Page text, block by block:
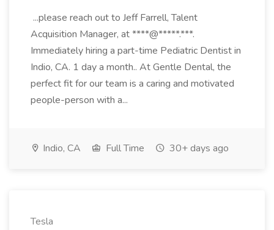
...please reach out to Jeff Farrell, Talent
Acquisition Manager, at ****@*****.***.
Immediately hiring a part-time Pediatric Dentist in
Indio, CA. 1 day a month.. At Gentle Dental, the
perfect fit for our team is a caring and motivated
people-person with a...
Indio, CA Full Time 30+ days ago
Tesla